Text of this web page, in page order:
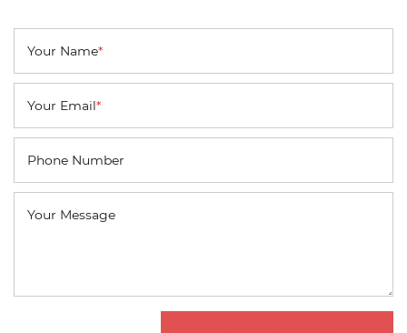
Your Name*
Your Email*
Phone Number
Your Message